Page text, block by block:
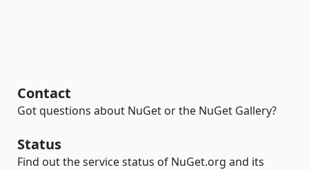
Contact
Got questions about NuGet or the NuGet Gallery?
Status
Find out the service status of NuGet.org and its